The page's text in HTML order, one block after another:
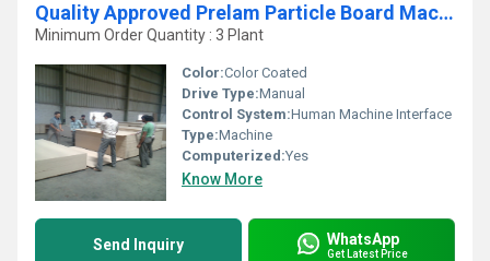
Quality Approved Prelam Particle Board Machine
Minimum Order Quantity : 3 Plant
Color:Color Coated
Drive Type:Manual
Control System:Human Machine Interface
Type:Machine
Computerized:Yes
Know More
Send Inquiry WhatsApp
Get Latest Price